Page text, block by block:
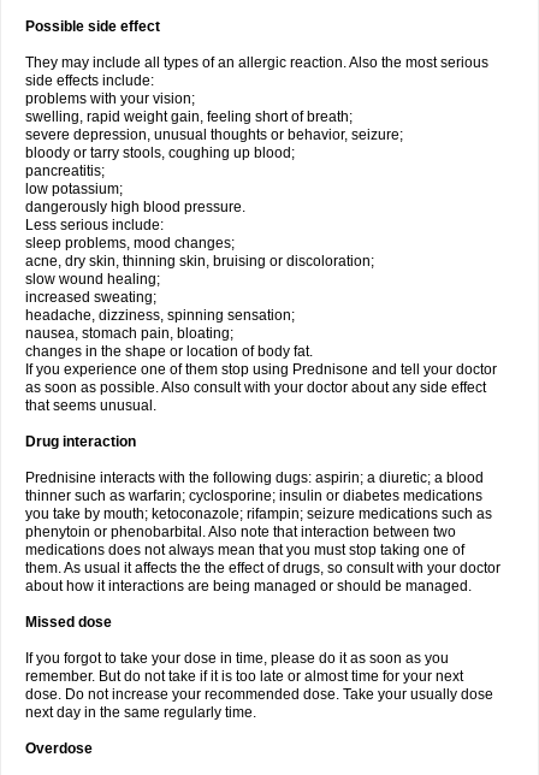
Possible side effect
They may include all types of an allergic reaction. Also the most serious
side effects include:
problems with your vision;
swelling, rapid weight gain, feeling short of breath;
severe depression, unusual thoughts or behavior, seizure;
bloody or tarry stools, coughing up blood;
pancreatitis;
low potassium;
dangerously high blood pressure.
Less serious include:
sleep problems, mood changes;
acne, dry skin, thinning skin, bruising or discoloration;
slow wound healing;
increased sweating;
headache, dizziness, spinning sensation;
nausea, stomach pain, bloating;
changes in the shape or location of body fat.
If you experience one of them stop using Prednisone and tell your doctor
as soon as possible. Also consult with your doctor about any side effect
that seems unusual.
Drug interaction
Prednisine interacts with the following dugs: aspirin; a diuretic; a blood
thinner such as warfarin; cyclosporine; insulin or diabetes medications
you take by mouth; ketoconazole; rifampin; seizure medications such as
phenytoin or phenobarbital. Also note that interaction between two
medications does not always mean that you must stop taking one of
them. As usual it affects the the effect of drugs, so consult with your doctor
about how it interactions are being managed or should be managed.
Missed dose
If you forgot to take your dose in time, please do it as soon as you
remember. But do not take if it is too late or almost time for your next
dose. Do not increase your recommended dose. Take your usually dose
next day in the same regularly time.
Overdose